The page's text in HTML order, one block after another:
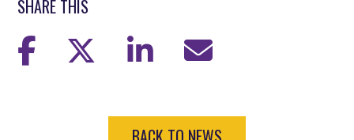
SHARE THIS